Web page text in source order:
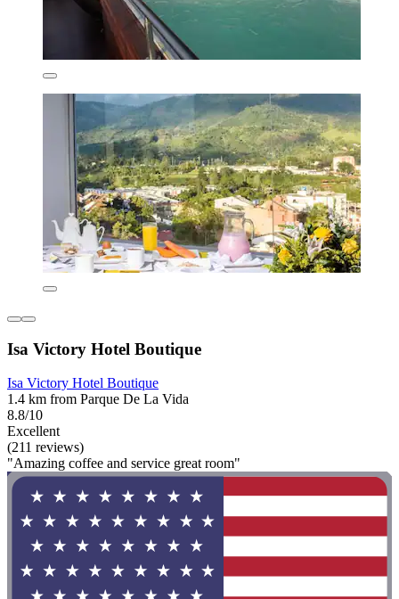
Isa Victory Hotel Boutique
Isa Victory Hotel Boutique
1.4 km from Parque De La Vida
8.8/10
Excellent
(211 reviews)
"Amazing coffee and service great room"